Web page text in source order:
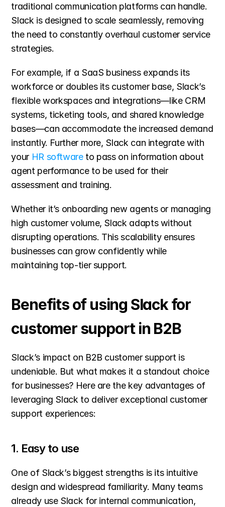
traditional communication platforms can handle.
Slack is designed to scale seamlessly, removing
the need to constantly overhaul customer service
strategies.
For example, if a SaaS business expands its
workforce or doubles its customer base, Slack’s
flexible workspaces and integrations—like CRM
systems, ticketing tools, and shared knowledge
bases—can accommodate the increased demand
instantly. Further more, Slack can integrate with
your HR software to pass on information about
agent performance to be used for their
assessment and training.
Whether it’s onboarding new agents or managing
high customer volume, Slack adapts without
disrupting operations. This scalability ensures
businesses can grow confidently while
maintaining top-tier support.
Benefits of using Slack for
customer support in B2B
Slack’s impact on B2B customer support is
undeniable. But what makes it a standout choice
for businesses? Here are the key advantages of
leveraging Slack to deliver exceptional customer
support experiences:
1. Easy to use
One of Slack’s biggest strengths is its intuitive
design and widespread familiarity. Many teams
already use Slack for internal communication,